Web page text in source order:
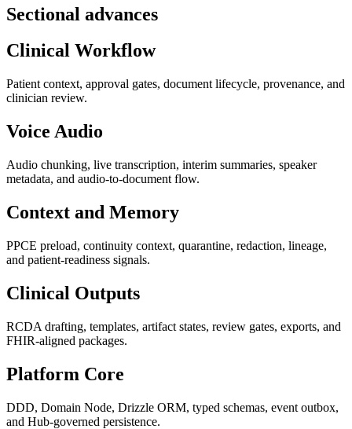
Sectional advances
Clinical Workflow
Patient context, approval gates, document lifecycle, provenance, and
clinician review.
Voice Audio
Audio chunking, live transcription, interim summaries, speaker
metadata, and audio-to-document flow.
Context and Memory
PPCE preload, continuity context, quarantine, redaction, lineage,
and patient-readiness signals.
Clinical Outputs
RCDA drafting, templates, artifact states, review gates, exports, and
FHIR-aligned packages.
Platform Core
DDD, Domain Node, Drizzle ORM, typed schemas, event outbox,
and Hub-governed persistence.